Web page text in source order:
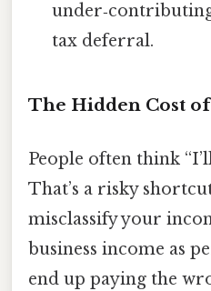
tax deferral.
The Hidden Cost
People often think
That’s a risky
misclassify your
business income as
end up paying the